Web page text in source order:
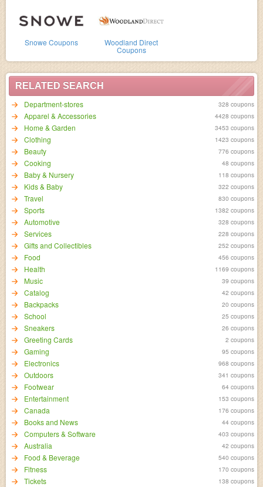
Snowe Coupons Woodland Direct
Coupons
RELATED SEARCH
Department-stores
328 coupons
Apparel & Accessories 4428 coupons
Home & Garden 3453 coupons
Clothing 1423 coupons
Beauty 776 coupons
Cooking 48 coupons
Baby & Nursery 118 coupons
Kids & Baby 322 coupons
Travel 830 coupons
Sports 1382 coupons
Automotive 328 coupons
Services 228 coupons
Gifts and Collectibles 252 coupons
Food 456 coupons
Health 1169 coupons
Music 39 coupons
Catalog 42 coupons
Backpacks 20 coupons
School 25 coupons
Sneakers 26 coupons
Greeting Cards 2 coupons
Gaming 95 coupons
Electronics 968 coupons
Outdoors 341 coupons
Footwear 64 coupons
Entertainment 153 coupons
Canada 176 coupons
Books and News 44 coupons
Computers & Software 403 coupons
Australia 42 coupons
Food & Beverage 540 coupons
Fitness 170 coupons
Tickets 138 coupons